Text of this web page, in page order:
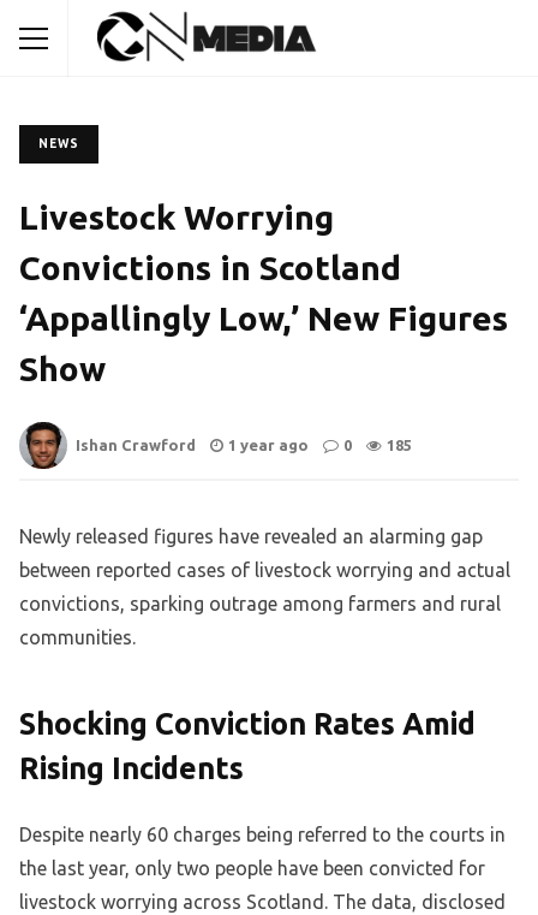
NEWS
Livestock Worrying
Convictions in Scotland
‘Appallingly Low,’ New Figures
Show
Ishan Crawford 1 year ago 0 185
Newly released figures have revealed an alarming gap
between reported cases of livestock worrying and actual
convictions, sparking outrage among farmers and rural
communities.
Shocking Conviction Rates Amid
Rising Incidents
Despite nearly 60 charges being referred to the courts in
the last year, only two people have been convicted for
livestock worrying across Scotland. The data, disclosed